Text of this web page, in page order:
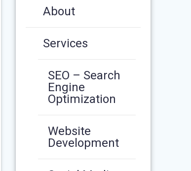
About
Services
SEO – Search
Engine
Optimization
Website
Development